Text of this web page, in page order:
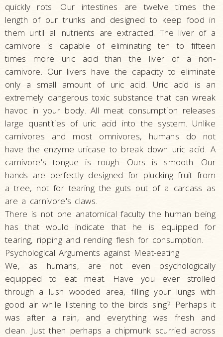
quickly rots. Our intestines are twelve times the
length of our trunks and designed to keep food in
them until all nutrients are extracted. The liver of a
carnivore is capable of eliminating ten to fifteen
times more uric acid than the liver of a non-
carnivore. Our livers have the capacity to eliminate
only a small amount of uric acid. Uric acid is an
extremely dangerous toxic substance that can wreak
havoc in your body. All meat consumption releases
large quantities of uric acid into the system. Unlike
carnivores and most omnivores, humans do not
have the enzyme uricase to break down uric acid. A
carnivore's tongue is rough. Ours is smooth. Our
hands are perfectly designed for plucking fruit from
a tree, not for tearing the guts out of a carcass as
are a carnivore's claws.
There is not one anatomical faculty the human being
has that would indicate that he is equipped for
tearing, ripping and rending flesh for consumption.
Psychological Arguments against Meat-eating
We, as humans, are not even psychologically
equipped to eat meat. Have you ever strolled
through a lush wooded area, filling your lungs with
good air while listening to the birds sing? Perhaps it
was after a rain, and everything was fresh and
clean. Just then perhaps a chipmunk scurried across